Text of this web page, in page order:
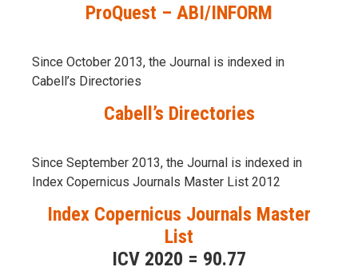
ProQuest – ABI/INFORM
Since October 2013, the Journal is indexed in
Cabell’s Directories
Cabell’s Directories
Since September 2013, the Journal is indexed in
Index Copernicus Journals Master List 2012
Index Copernicus Journals Master
List
ICV 2020 = 90.77